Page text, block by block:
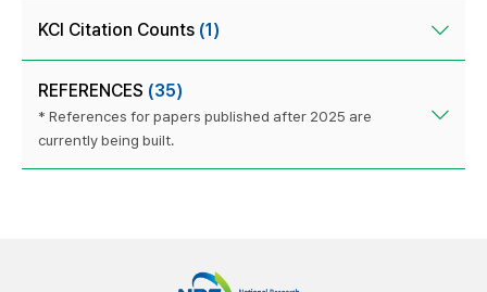
KCI Citation Counts (1)
REFERENCES (35)
* References for papers published after 2025 are
currently being built.